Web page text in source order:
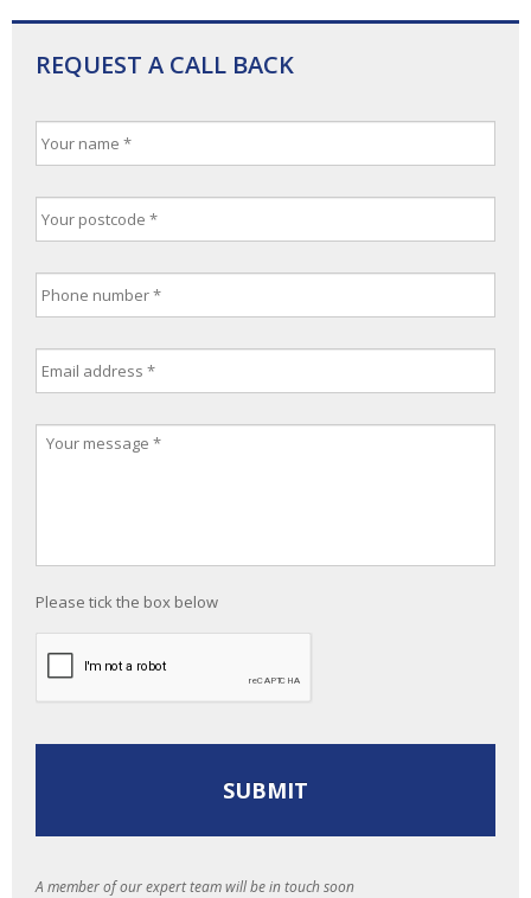
REQUEST A CALL BACK
Please tick the box below
A member of our expert team will be in touch soon